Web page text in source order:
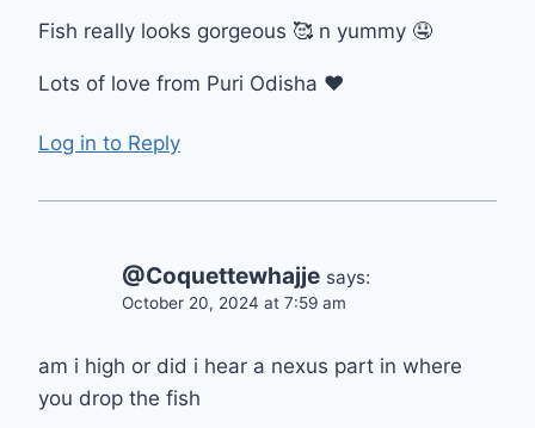
Fish really looks gorgeous 🥰 n yummy 🤤
Lots of love from Puri Odisha ❤
Log in to Reply
@Coquettewhajje says:
October 20, 2024 at 7:59 am
am i high or did i hear a nexus part in where
you drop the fish